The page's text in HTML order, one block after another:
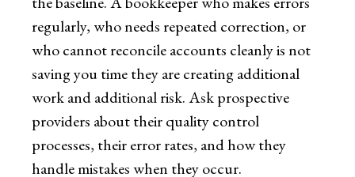
regularly, who needs repeated correction, or
who cannot reconcile accounts cleanly is not
saving you time they are creating additional
work and additional risk. Ask prospective
providers about their quality control
processes, their error rates, and how they
handle mistakes when they occur.